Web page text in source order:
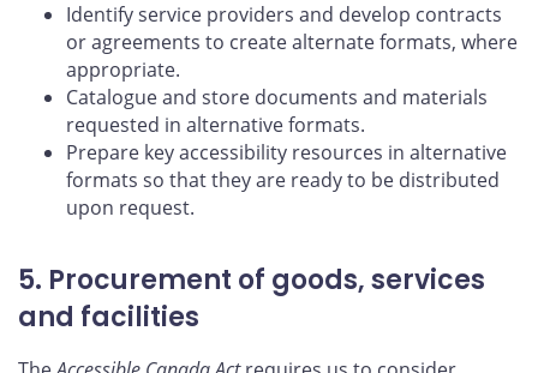
Identify service providers and develop contracts
or agreements to create alternate formats, where
appropriate.
Catalogue and store documents and materials
requested in alternative formats.
Prepare key accessibility resources in alternative
formats so that they are ready to be distributed
upon request.
5. Procurement of goods, services
and facilities